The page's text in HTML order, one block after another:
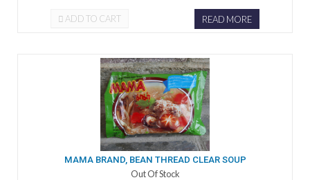
ADD TO CART READ MORE
MAMA BRAND, BEAN THREAD CLEAR SOUP
Out Of Stock